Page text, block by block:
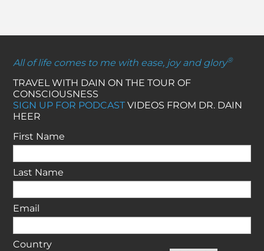
All of life comes to me with ease, joy and glory®
TRAVEL WITH DAIN ON THE TOUR OF
CONSCIOUSNESS
SIGN UP FOR PODCASTVIDEOS FROM DR. DAIN
HEER
First Name
Last Name
Email
Country